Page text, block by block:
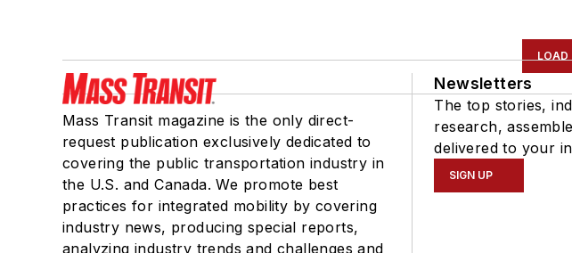
LOAD
Mass Transit magazine is the only direct-
request publication exclusively dedicated to
covering the public transportation industry in
the U.S. and Canada. We promote best
practices for integrated mobility by covering
industry news, producing special reports,
analyzing industry trends and challenges and
Newsletters
The top stories,
research,
delivered to your
SIGN UP